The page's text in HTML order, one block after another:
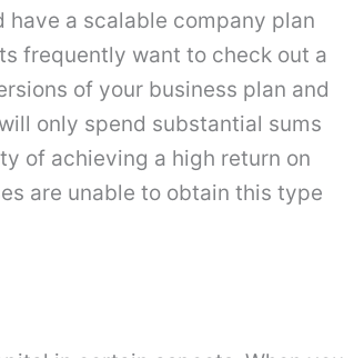
have a scalable company plan
frequently want to check out a
of your business plan and
only spend substantial sums
of achieving a high return on
are unable to obtain this type